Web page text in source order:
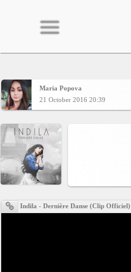
Home
CONTENT
Charts
Yepses
Maria Popova
21 October 2016 20:39
Indila - Dernière Danse (Clip Officiel)